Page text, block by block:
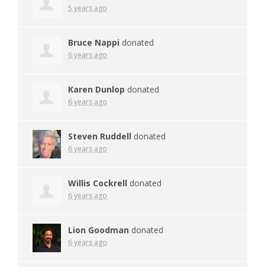
5 years ago
Bruce Nappi donated
6 years ago
Karen Dunlop donated
6 years ago
Steven Ruddell donated
6 years ago
Willis Cockrell donated
6 years ago
Lion Goodman donated
6 years ago